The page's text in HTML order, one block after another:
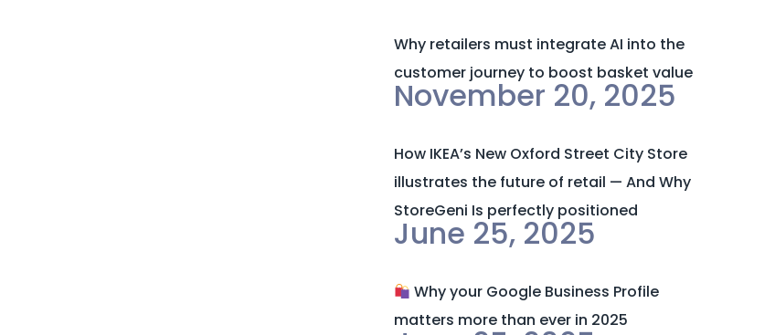
Why retailers must integrate AI into the
customer journey to boost basket value
November 20, 2025
How IKEA’s New Oxford Street City Store
illustrates the future of retail — And Why
StoreGeni Is perfectly positioned
June 25, 2025
Why your Google Business Profile
matters more than ever in 2025